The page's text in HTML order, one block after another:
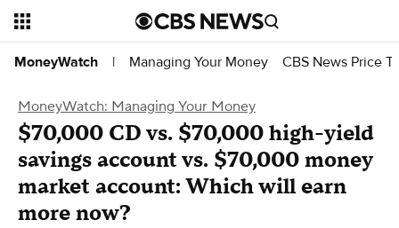
MoneyWatch | Managing Your Money CBS News Price
MoneyWatch: Managing Your Money
$70,000 CD vs. $70,000 high-yield
savings account vs. $70,000 money
market account: Which will earn
more now?